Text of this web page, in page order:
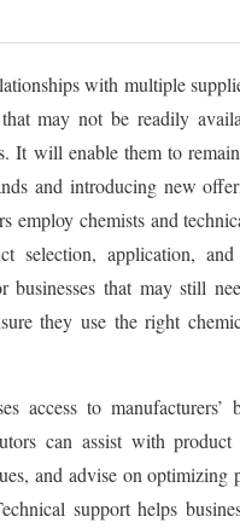
with multiple
may not be readily
It will enable them to
and introducing new
employ chemists and
selection, application, and
businesses that may still
they use the right
access to manufacturers’
can assist with product
and advise on optimizing
support helps